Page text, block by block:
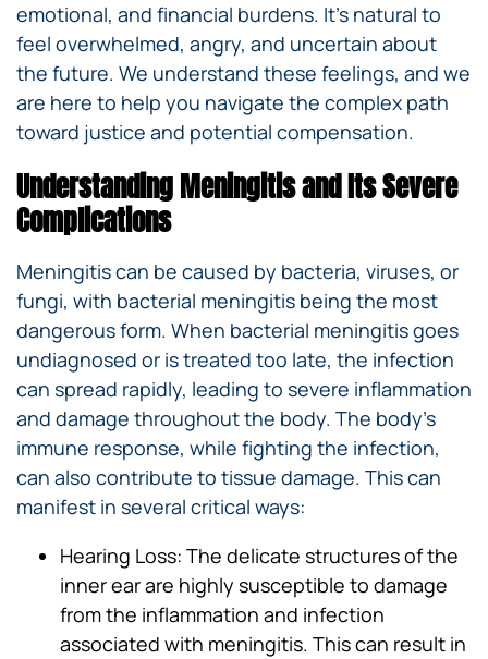
emotional, and financial burdens. It’s natural to
feel overwhelmed, angry, and uncertain about
the future. We understand these feelings, and we
are here to help you navigate the complex path
toward justice and potential compensation.
Understanding Meningitis and Its Severe
Complications
Meningitis can be caused by bacteria, viruses, or
fungi, with bacterial meningitis being the most
dangerous form. When bacterial meningitis goes
undiagnosed or is treated too late, the infection
can spread rapidly, leading to severe inflammation
and damage throughout the body. The body’s
immune response, while fighting the infection,
can also contribute to tissue damage. This can
manifest in several critical ways:
Hearing Loss: The delicate structures of the
inner ear are highly susceptible to damage
from the inflammation and infection
associated with meningitis. This can result in